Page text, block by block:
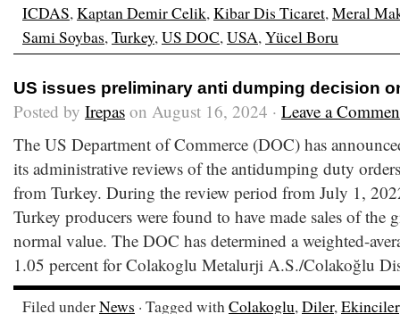
ICDAS,Kaptan Demir Celik,Kibar Dis Ticaret,Meral
Sami Soybas,Turkey,US DOC,USA,Yücel Boru
US issues preliminary anti dumping decision
Posted by Irepas on August 16, 2024 · Leave a
The US Department of Commerce (DOC) has
its administrative reviews of the antidumping duty
from Turkey. During the review period from July 1,
Turkey producers were found to have made sales of the
normal value. The DOC has determined a weighted-
1.05 percent for Colakoglu Metalurji A.S./Colakoğlu
Filed underNews · Tagged withColakoglu,Diler,Ekinciler